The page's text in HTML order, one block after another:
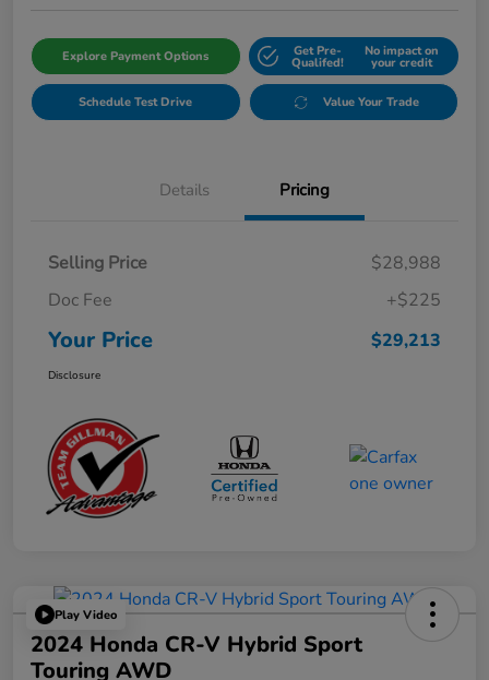
Explore Payment Options Get Pre-
Qualifed!
No impact on
your credit
Schedule Test Drive Value Your Trade
Details Pricing
Selling Price
$28,988
Doc Fee
+$225
Your Price $29,213
Disclosure
Play Video
2024 Honda CR-V Hybrid Sport
Touring AWD